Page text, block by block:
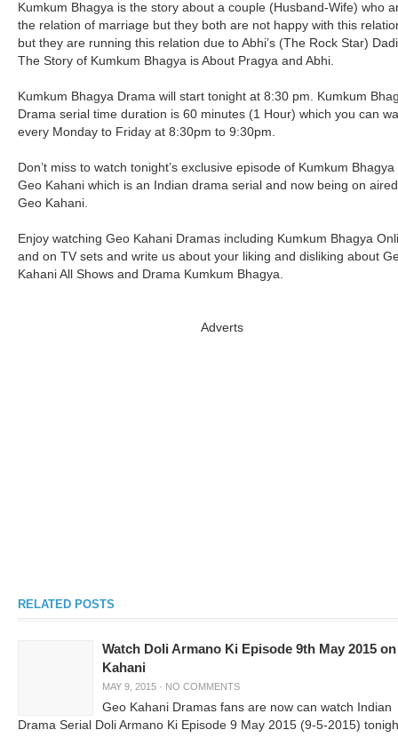
Kumkum Bhagya is the story about a couple (Husband-Wife) who
the relation of marriage but they both are not happy with this
but they are running this relation due to Abhi’s (The Rock Star)
The Story of Kumkum Bhagya is About Pragya and Abhi.
Kumkum Bhagya Drama will start tonight at 8:30 pm. Kumkum
Drama serial time duration is 60 minutes (1 Hour) which you can
every Monday to Friday at 8:30pm to 9:30pm.
Don’t miss to watch tonight’s exclusive episode of Kumkum Bhagya
Geo Kahani which is an Indian drama serial and now being on
Geo Kahani.
Enjoy watching Geo Kahani Dramas including Kumkum Bhagya
and on TV sets and write us about your liking and disliking about
Kahani All Shows and Drama Kumkum Bhagya.
Adverts
RELATED POSTS
Watch Doli Armano Ki Episode 9th May 2015
Kahani
MAY 9, 2015 · NO COMMENTS
Geo Kahani Dramas fans are now can watch Indian
Drama Serial Doli Armano Ki Episode 9 May 2015 (9-5-2015)